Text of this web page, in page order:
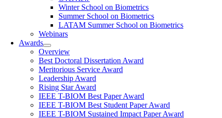
Winter School on Biometrics
Summer School on Biometrics
LATAM Summer School on Biometrics
Webinars
Awards
Overview
Best Doctoral Dissertation Award
Meritorious Service Award
Leadership Award
Rising Star Award
IEEE T-BIOM Best Paper Award
IEEE T-BIOM Best Student Paper Award
IEEE T-BIOM Sustained Impact Paper Award